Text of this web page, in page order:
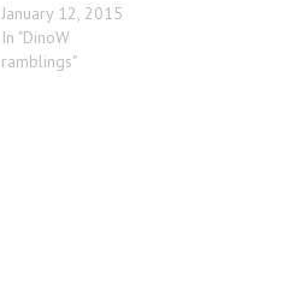
January 12, 2015
In "DinoW
ramblings"